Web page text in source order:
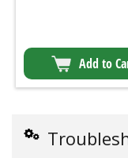
Add to